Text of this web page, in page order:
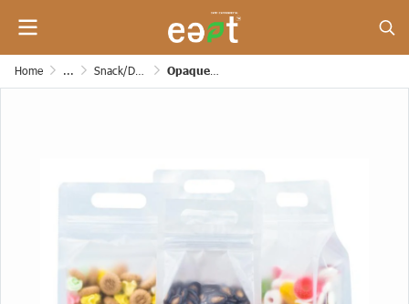
Home ... Snack/Dessert/Bakery/Grocery and Etc. Paper Bags Opaque Zipper Bag with Side Expansion, Smooth Base, Wide Shape [200 mic] (with handle)